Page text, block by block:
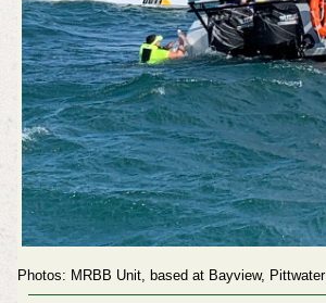
Photos: MRBB Unit, based at Bayview, Pittwater